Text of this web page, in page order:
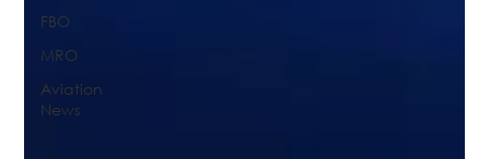
FBO
MRO
Aviation
News